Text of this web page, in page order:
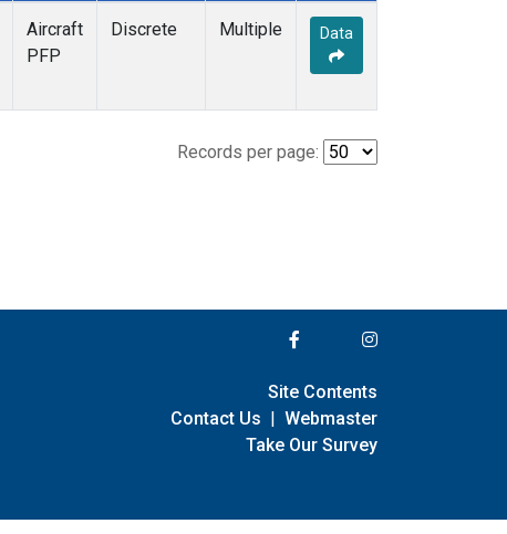
Aircraft
PFP
Discrete Multiple Data
Records per page:
Site Contents
Contact Us | Webmaster
Take Our Survey